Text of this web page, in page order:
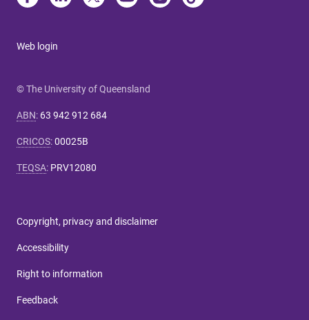
Web login
© The University of Queensland
ABN: 63 942 912 684
CRICOS:00025B
TEQSA: PRV12080
Copyright, privacy and disclaimer
Accessibility
Right to information
Feedback